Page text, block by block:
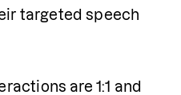
targeted speech
are 1:1 and